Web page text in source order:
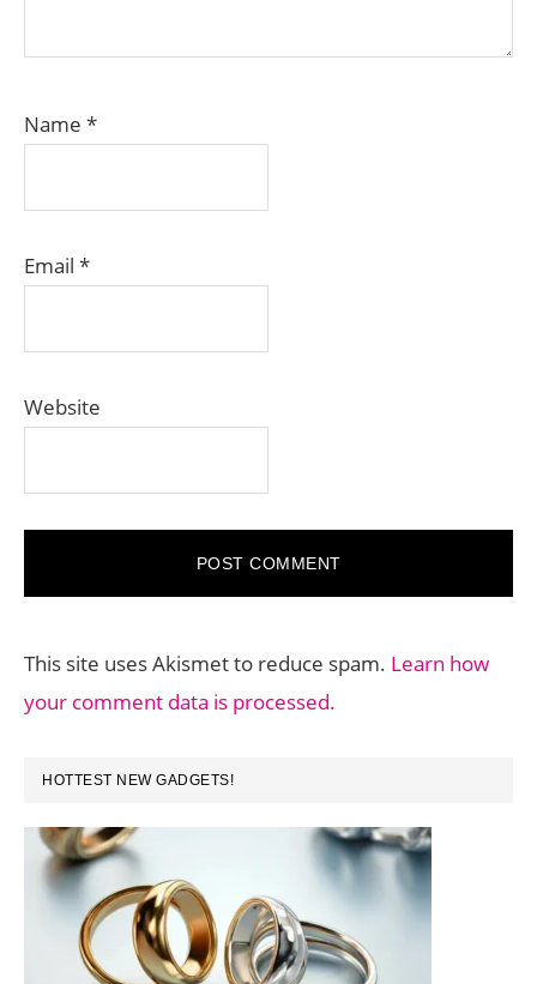
Name *
Email *
Website
This site uses Akismet to reduce spam. Learn how
your comment data is processed.
PRIMARY
SIDEBAR
HOTTEST NEW GADGETS!